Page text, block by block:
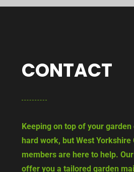
CONTACT
Keeping on top of your garden
hard work, but West Yorkshire